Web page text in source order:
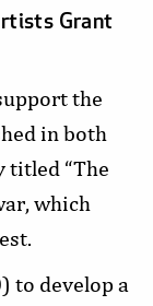
Grant
the
in both
titled “The
which
to develop a